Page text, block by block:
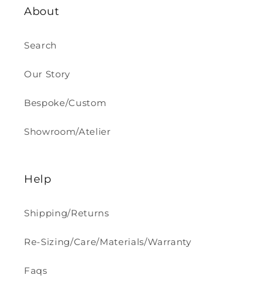
About
Search
Our Story
Bespoke/Custom
Showroom/Atelier
Help
Shipping/Returns
Re-Sizing/Care/Materials/Warranty
Faqs